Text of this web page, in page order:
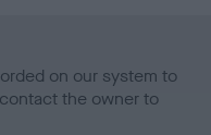
on our system to
the owner to